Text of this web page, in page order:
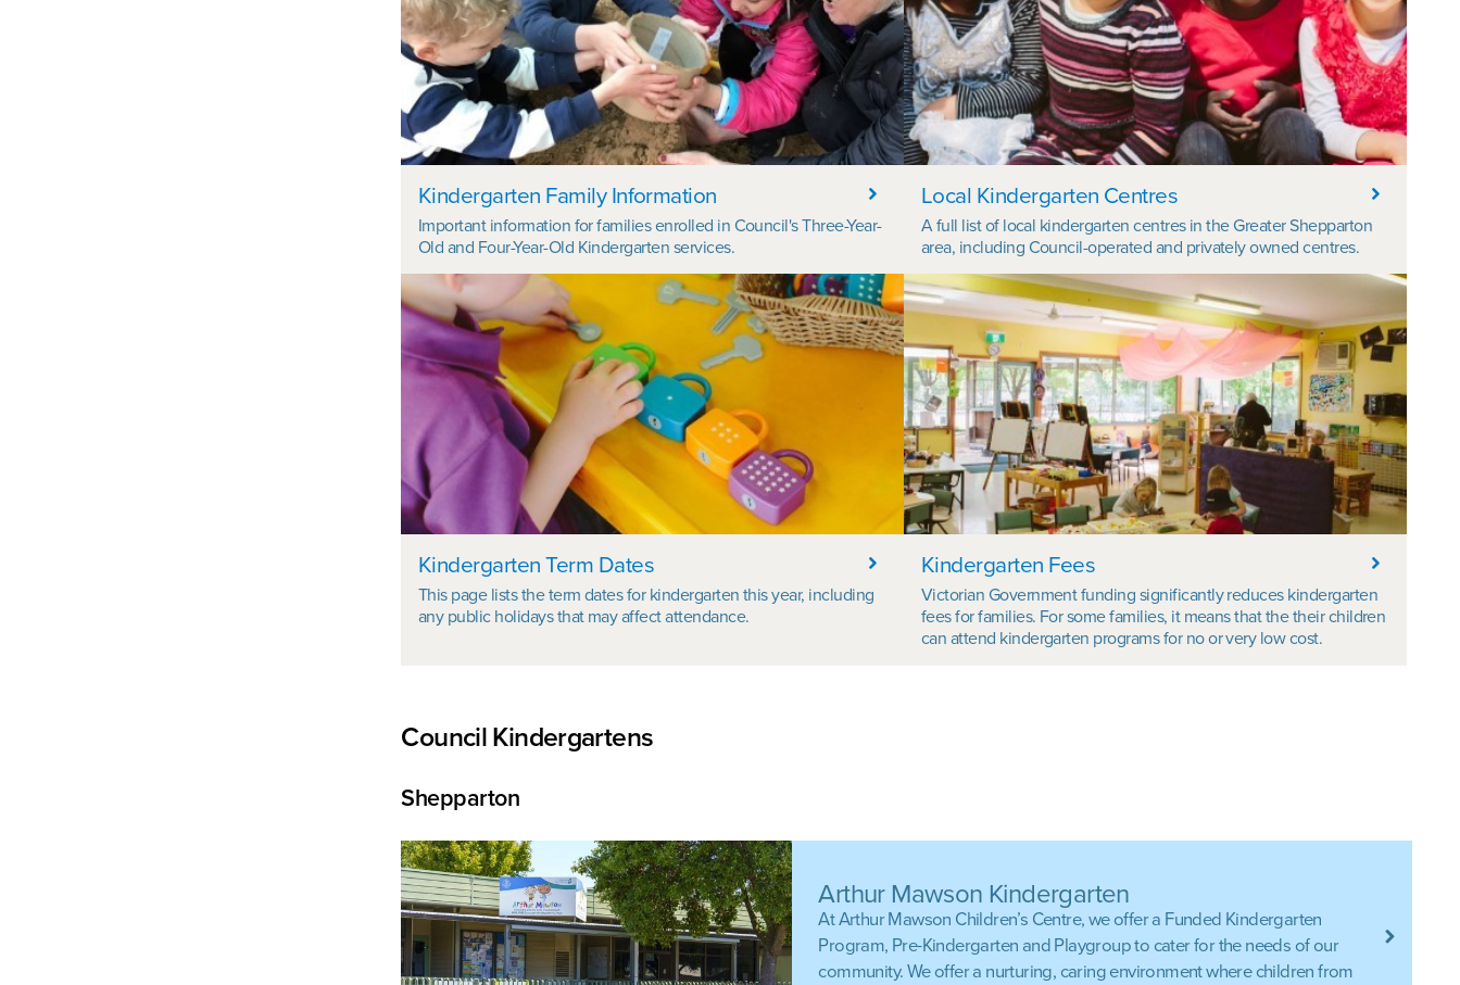
Kindergarten Family Information
Important information for families enrolled in Council's Three-Year-
Old and Four-Year-Old Kindergarten services.
Local Kindergarten Centres
A full list of local kindergarten centres in the Greater Shepparton
area, including Council-operated and privately owned centres.
Kindergarten Term Dates
This page lists the term dates for kindergarten this year, including
any public holidays that may affect attendance.
Kindergarten Fees
Victorian Government funding significantly reduces kindergarten
fees for families. For some families, it means that the their children
can attend kindergarten programs for no or very low cost.
Council Kindergartens
Shepparton
Arthur Mawson Kindergarten
At Arthur Mawson Children’s Centre, we offer a Funded Kindergarten
Program, Pre-Kindergarten and Playgroup to cater for the needs of our
community. We offer a nurturing, caring environment where children from